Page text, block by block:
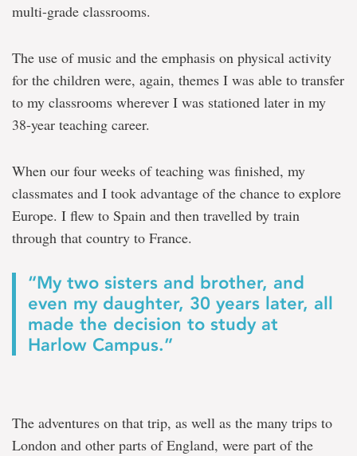
multi-grade classrooms.
The use of music and the emphasis on physical activity
for the children were, again, themes I was able to transfer
to my classrooms wherever I was stationed later in my
38-year teaching career.
When our four weeks of teaching was finished, my
classmates and I took advantage of the chance to explore
Europe. I flew to Spain and then travelled by train
through that country to France.
“My two sisters and brother, and
even my daughter, 30 years later, all
made the decision to study at
Harlow Campus.”
The adventures on that trip, as well as the many trips to
London and other parts of England, were part of the